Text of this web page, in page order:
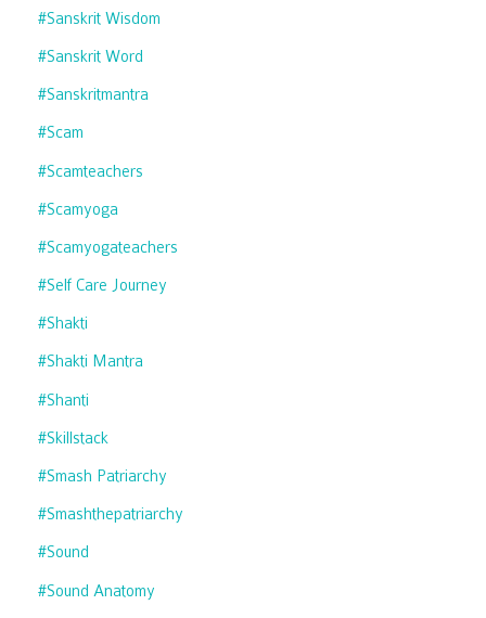
#sanskrit Wisdom
#sanskrit Word
#sanskritmantra
#scam
#scamteachers
#scamyoga
#scamyogateachers
#self Care Journey
#shakti
#shakti Mantra
#shanti
#skillstack
#smash Patriarchy
#smashthepatriarchy
#sound
#sound Anatomy